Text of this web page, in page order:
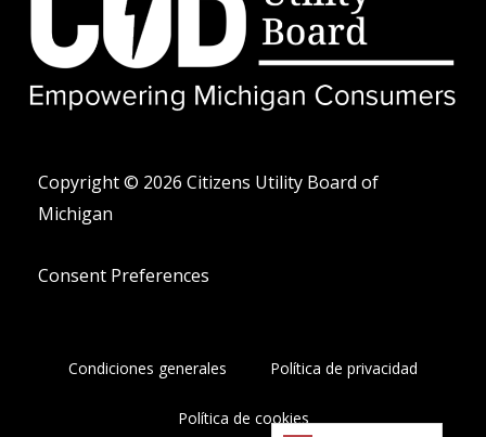
t
e
r
n
o
-
a
Copyright © 2026 Citizens Utility Board of
Michigan
Consent Preferences
Condiciones generales Política de privacidad
Política de cookies